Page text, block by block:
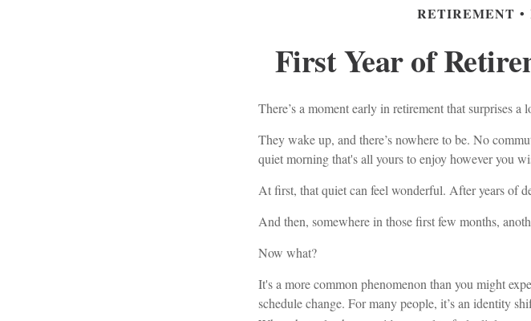
RETIREMENT
First Year of
There’s a moment early in retirement that surprises a
They wake up, and there’s nowhere to be. No
quiet morning that's all yours to enjoy however you
At first, that quiet can feel wonderful. After years of
And then, somewhere in those first few months,
Now what?
It's a more common phenomenon than you might
schedule change. For many people, it’s an identity